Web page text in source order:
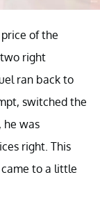
of the
right
ran back to
switched the
he was
right. This
to a little